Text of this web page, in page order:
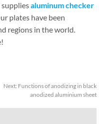
aluminum checker
plates have been
regions in the world.
Next: Functions of anodizing in black
anodized aluminium sheet